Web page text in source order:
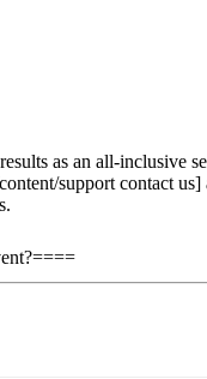
as an all-inclusive
support contact us]